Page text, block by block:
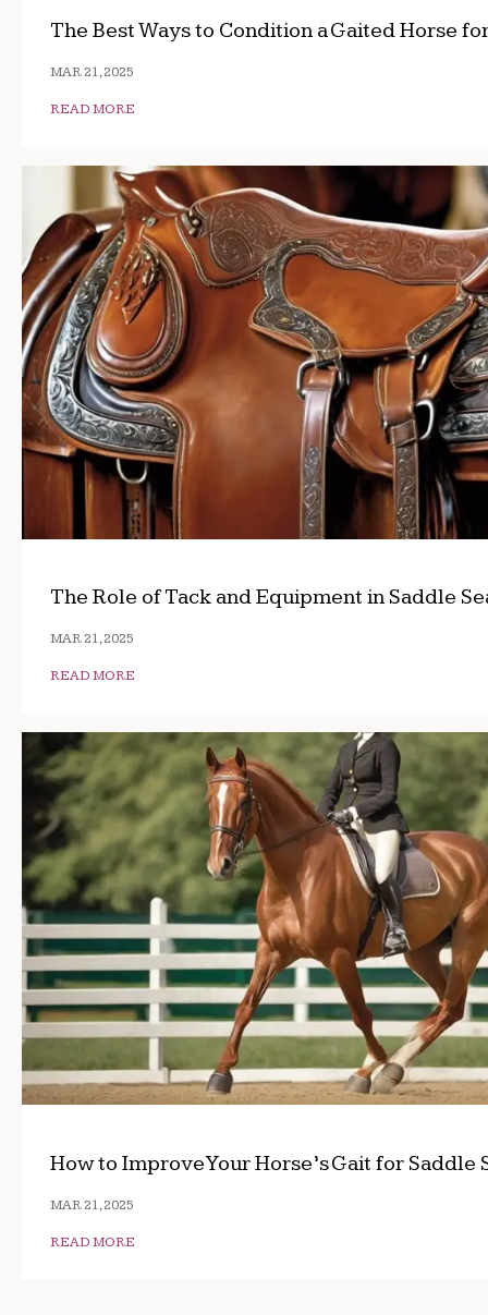
The Best Ways to Condition a Gaited Horse
MAR 21, 2025
READ MORE
The Role of Tack and Equipment in Saddle
MAR 21, 2025
READ MORE
How to Improve Your Horse’s Gait for Saddle
MAR 21, 2025
READ MORE